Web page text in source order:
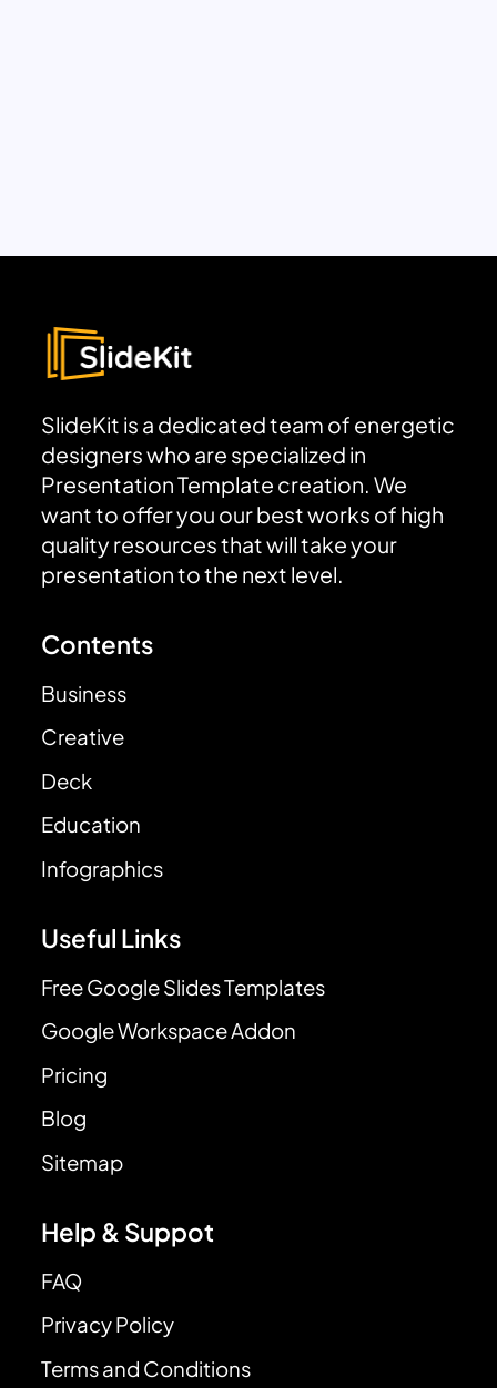
SlideKit is a dedicated team of energetic
designers who are specialized in
Presentation Template creation. We
want to offer you our best works of high
quality resources that will take your
presentation to the next level.
Contents
Business
Creative
Deck
Education
Infographics
Useful Links
Free Google Slides Templates
Google Workspace Addon
Pricing
Blog
Sitemap
Help & Suppot
FAQ
Privacy Policy
Terms and Conditions